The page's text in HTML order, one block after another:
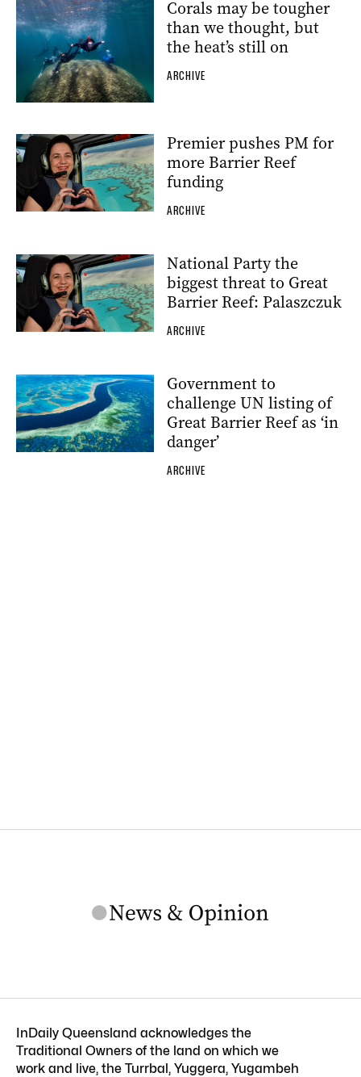
Corals may be tougher
than we thought, but
the heat’s still on
ARCHIVE
Premier pushes PM for
more Barrier Reef
funding
ARCHIVE
National Party the
biggest threat to Great
Barrier Reef: Palaszczuk
ARCHIVE
Government to
challenge UN listing of
Great Barrier Reef as ‘in
danger’
ARCHIVE
InDaily Queensland acknowledges the
Traditional Owners of the land on which we
work and live, the Turrbal, Yuggera, Yugambeh